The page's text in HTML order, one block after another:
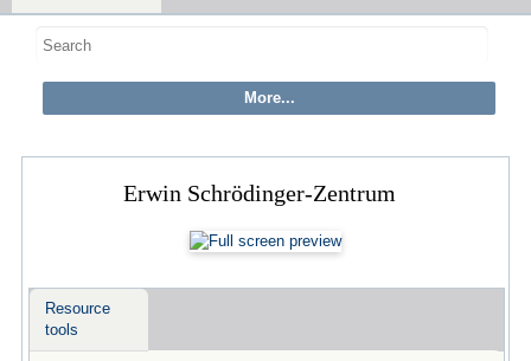
Erwin Schrödinger-Zentrum
Resource
tools